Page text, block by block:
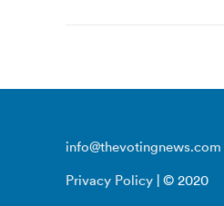
info@thevotingnews.com
Privacy Policy | © 2020